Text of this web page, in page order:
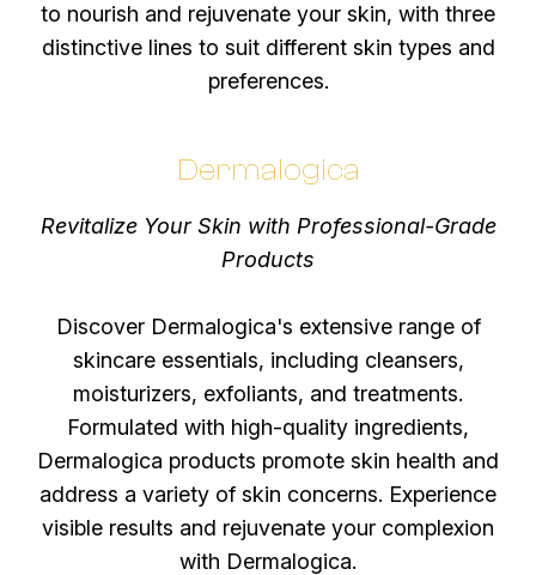
to nourish and rejuvenate your skin, with three
distinctive lines to suit different skin types and
preferences.
Dermalogica
Revitalize Your Skin with Professional-Grade
Products
Discover Dermalogica's extensive range of
skincare essentials, including cleansers,
moisturizers, exfoliants, and treatments.
Formulated with high-quality ingredients,
Dermalogica products promote skin health and
address a variety of skin concerns. Experience
visible results and rejuvenate your complexion
with Dermalogica.